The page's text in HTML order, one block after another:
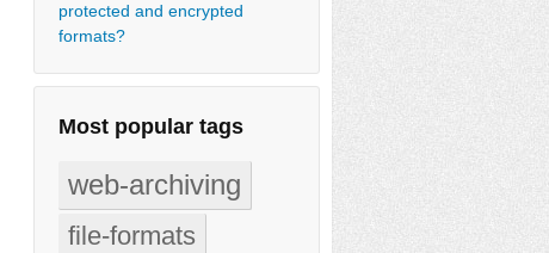
protected and encrypted
formats?
Most popular tags
web-archiving
file-formats